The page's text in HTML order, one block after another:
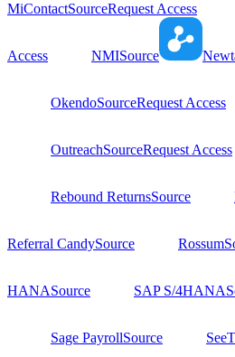
MiContactSourceRequest Access
Access NMISource
OkendoSourceRequest Access
OutreachSourceRequest Access
Rebound ReturnsSource
Referral CandySource Rossum
HANASource SAP S/4HANA
Sage PayrollSource